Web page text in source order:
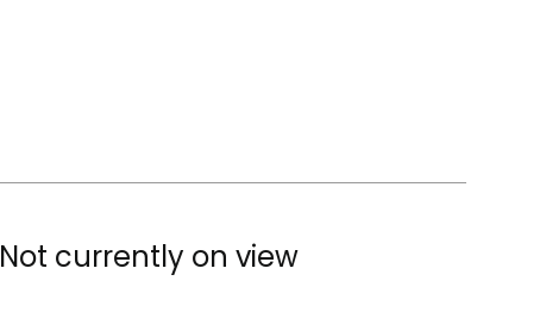
Not currently on view